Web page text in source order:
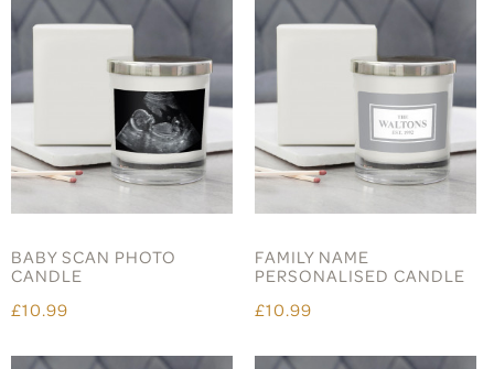
BABY SCAN PHOTO
CANDLE
£10.99
FAMILY NAME
PERSONALISED CANDLE
£10.99